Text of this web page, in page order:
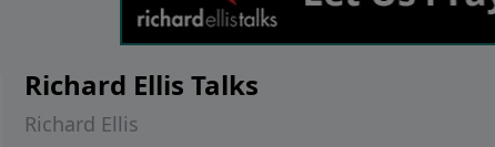
Richard Ellis Talks
Richard Ellis